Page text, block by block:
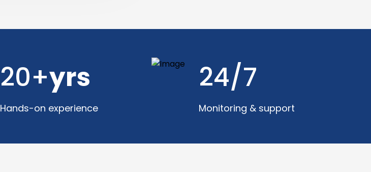
20+yrs
Hands-on experience
24/7
Monitoring & support